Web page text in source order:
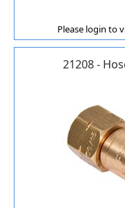
Please login to
21208 -